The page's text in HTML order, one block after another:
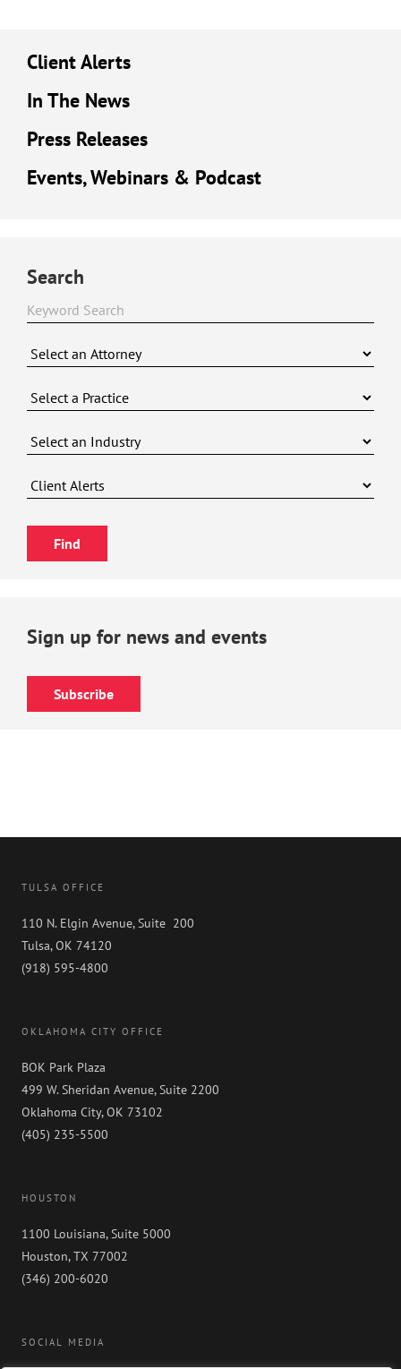
Client Alerts
In The News
Press Releases
Events, Webinars & Podcast
Search
Sign up for news and events
Subscribe
TULSA OFFICE
110 N. Elgin Avenue, Suite 200
Tulsa, OK 74120
(918) 595-4800
OKLAHOMA CITY OFFICE
BOK Park Plaza
499 W. Sheridan Avenue, Suite 2200
Oklahoma City, OK 73102
(405) 235-5500
HOUSTON
1100 Louisiana, Suite 5000
Houston, TX 77002
(346) 200-6020
SOCIAL MEDIA